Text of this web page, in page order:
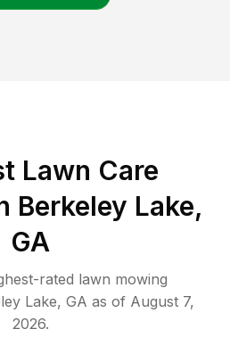
Lawn Care
Berkeley Lake,
GA
rated lawn mowing
Lake, GA as of August 7,
2026.